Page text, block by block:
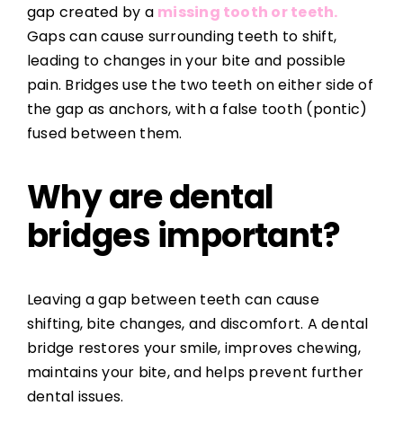
gap created by a missing tooth or teeth.
Gaps can cause surrounding teeth to shift,
leading to changes in your bite and possible
pain. Bridges use the two teeth on either side of
the gap as anchors, with a false tooth (pontic)
fused between them.
Why are dental
bridges important?
Leaving a gap between teeth can cause
shifting, bite changes, and discomfort. A dental
bridge restores your smile, improves chewing,
maintains your bite, and helps prevent further
dental issues.